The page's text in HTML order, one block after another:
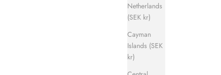
Netherlands
(SEK kr)
Cayman
Islands (SEK
kr)